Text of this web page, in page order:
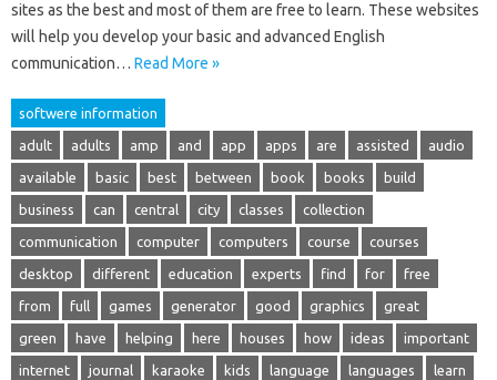
sites as the best and most of them are free to learn. These websites
will help you develop your basic and advanced English
communication… Read More »
softwere information
adult adults amp and app apps are assisted audio
available basic best between book books build
business can central city classes collection
communication computer computers course courses
desktop different education experts find for free
from full games generator good graphics great
green have helping here houses how ideas important
internet journal karaoke kids language languages learn